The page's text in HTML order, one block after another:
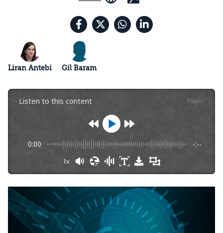
Liran Antebi Gil Baram
Listen to this content Plays:-
0:00 -:--
1x